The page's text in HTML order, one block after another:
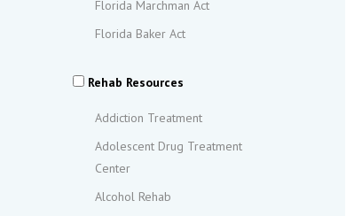
Florida Marchman Act
Florida Baker Act
Rehab Resources
Addiction Treatment
Adolescent Drug Treatment
Center
Alcohol Rehab